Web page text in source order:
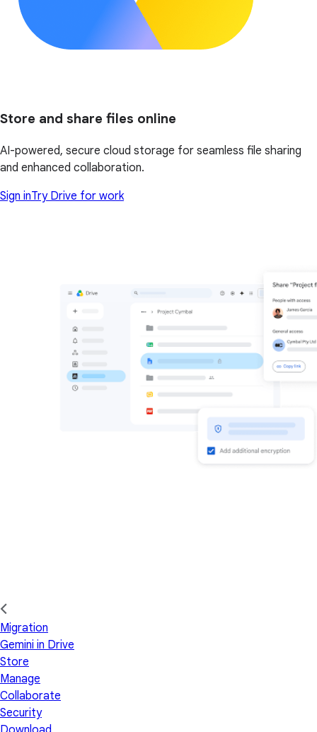
Store and share files online
AI-powered, secure cloud storage for seamless file sharing
and enhanced collaboration.
Sign inTry Drive for work
Migration
Gemini in Drive
Store
Manage
Collaborate
Security